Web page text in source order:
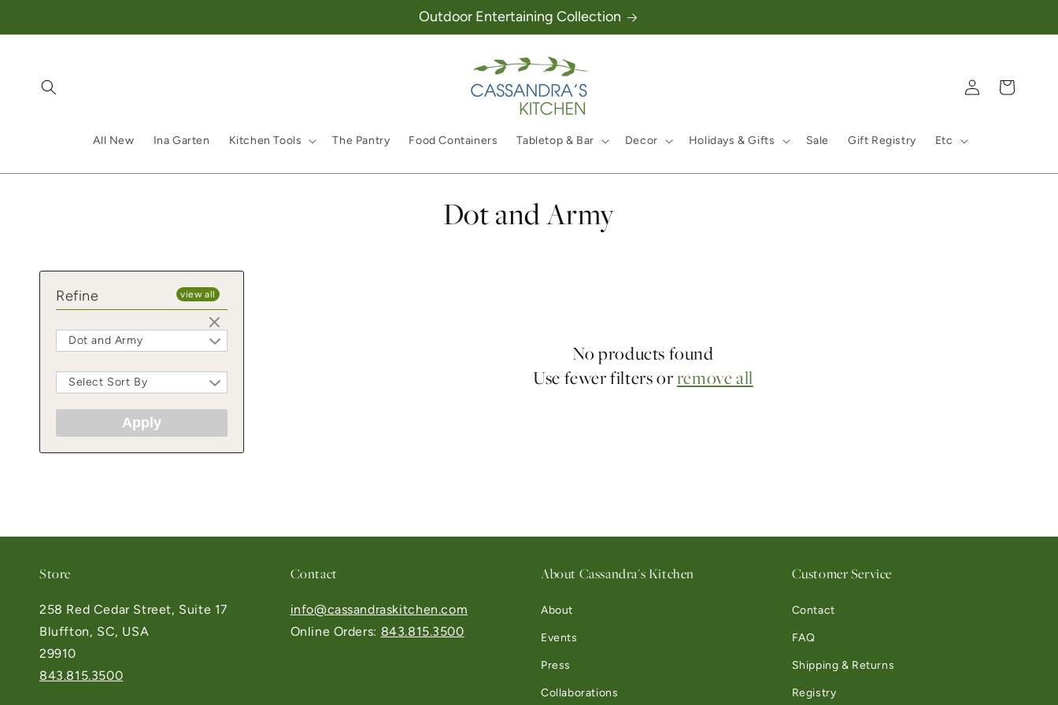
Outdoor Entertaining Collection
All New Ina Garten Kitchen Tools The Pantry Food Containers Tabletop & Bar Decor Holidays & Gifts Sale Gift Registry Etc
Log in Cart
Collection:
Dot and Army
Refine view all
Dot and Army
Select Sort By
Apply
No products found
Use fewer filters orremove all
Store
258 Red Cedar Street, Suite 17
Bluffton, SC, USA
29910
843.815.3500
Contact
info@cassandraskitchen.com
Online Orders: 843.815.3500
About Cassandra's Kitchen
About
Events
Press
Collaborations
Customer Service
Contact
FAQ
Shipping & Returns
Registry